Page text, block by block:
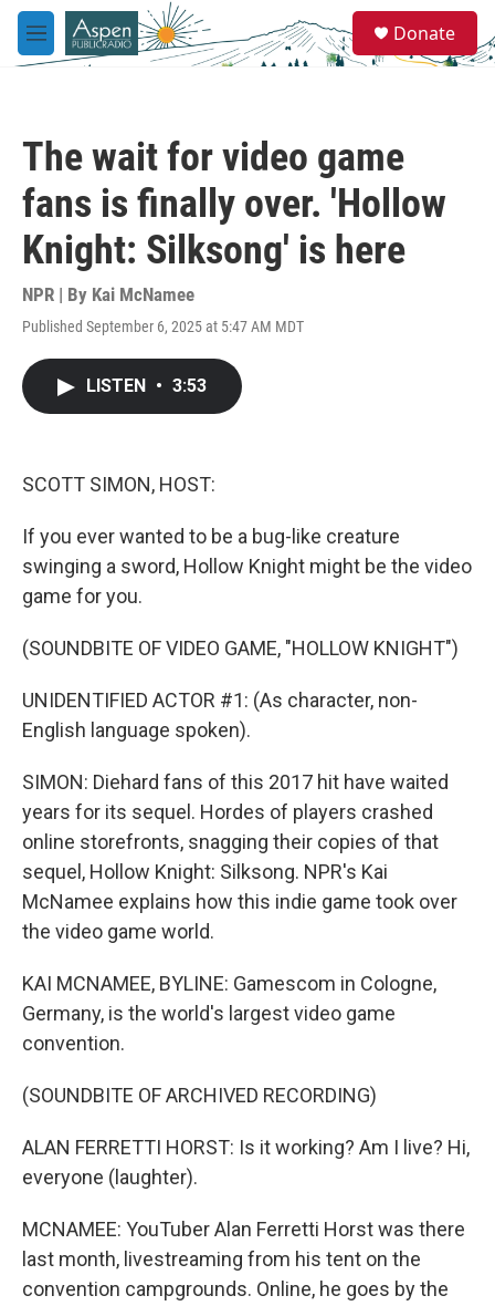
Skip to main content
M
e
e
a
Donate
The wait for video game
fans is finally over. 'Hollow
Knight: Silksong' is here
NPR | By Kai McNamee
Published September 6, 2025 at 5:47 AM MDT
LISTEN • 3:53
SCOTT SIMON, HOST:
If you ever wanted to be a bug-like creature
swinging a sword, Hollow Knight might be the video
game for you.
(SOUNDBITE OF VIDEO GAME, "HOLLOW KNIGHT")
UNIDENTIFIED ACTOR #1: (As character, non-
English language spoken).
SIMON: Diehard fans of this 2017 hit have waited
years for its sequel. Hordes of players crashed
online storefronts, snagging their copies of that
sequel, Hollow Knight: Silksong. NPR's Kai
McNamee explains how this indie game took over
the video game world.
KAI MCNAMEE, BYLINE: Gamescom in Cologne,
Germany, is the world's largest video game
convention.
(SOUNDBITE OF ARCHIVED RECORDING)
ALAN FERRETTI HORST: Is it working? Am I live? Hi,
everyone (laughter).
MCNAMEE: YouTuber Alan Ferretti Horst was there
last month, livestreaming from his tent on the
convention campgrounds. Online, he goes by the